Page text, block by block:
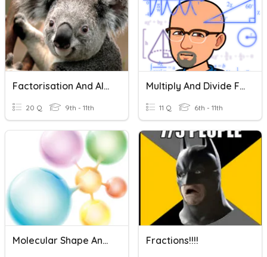
Factorisation And Algebraic Fractions
20 Q 9th - 11th
Multiply And Divide Fractions
11 Q 6th - 11th
Molecular Shape And Polarity Fractions!!!!